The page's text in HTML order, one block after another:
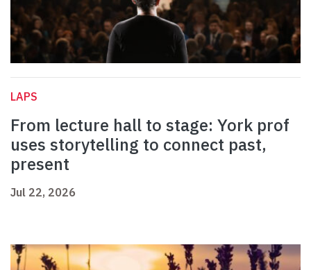
LAPS
From lecture hall to stage: York prof
uses storytelling to connect past,
present
Jul 22, 2026